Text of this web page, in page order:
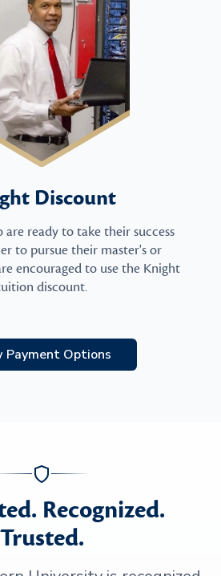
Discount
are ready to take their success
to pursue their master's or
encouraged to use the Knight
discount.
Payment Options
Recognized.
Trusted.